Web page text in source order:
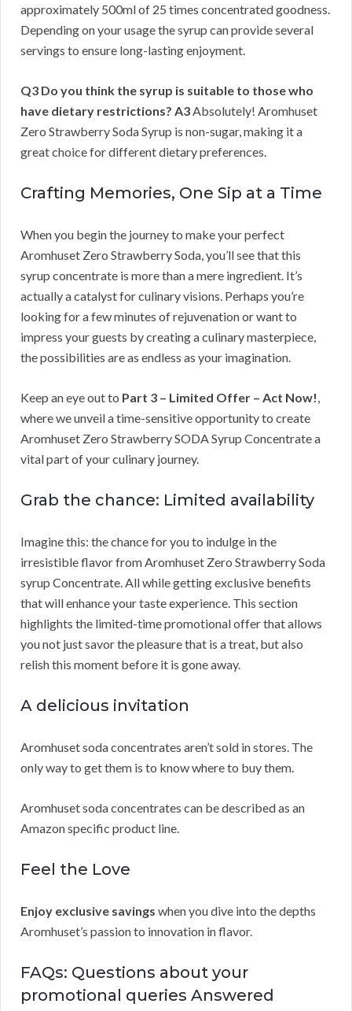
approximately 500ml of 25 times concentrated goodness.
Depending on your usage the syrup can provide several
servings to ensure long-lasting enjoyment.
Q3 Do you think the syrup is suitable to those who
have dietary restrictions? A3 Absolutely! Aromhuset
Zero Strawberry Soda Syrup is non-sugar, making it a
great choice for different dietary preferences.
Crafting Memories, One Sip at a Time
When you begin the journey to make your perfect
Aromhuset Zero Strawberry Soda, you’ll see that this
syrup concentrate is more than a mere ingredient. It’s
actually a catalyst for culinary visions. Perhaps you’re
looking for a few minutes of rejuvenation or want to
impress your guests by creating a culinary masterpiece,
the possibilities are as endless as your imagination.
Keep an eye out to Part 3 – Limited Offer – Act Now!
where we unveil a time-sensitive opportunity to create
Aromhuset Zero Strawberry SODA Syrup Concentrate a
vital part of your culinary journey.
Grab the chance: Limited availability
Imagine this: the chance for you to indulge in the
irresistible flavor from Aromhuset Zero Strawberry Soda
syrup Concentrate. All while getting exclusive benefits
that will enhance your taste experience. This section
highlights the limited-time promotional offer that allows
you not just savor the pleasure that is a treat, but also
relish this moment before it is gone away.
A delicious invitation
Aromhuset soda concentrates aren’t sold in stores. The
only way to get them is to know where to buy them.
Aromhuset soda concentrates can be described as an
Amazon specific product line.
Feel the Love
Enjoy exclusive savings when you dive into the depths
Aromhuset’s passion to innovation in flavor.
FAQs: Questions about your
promotional queries Answered